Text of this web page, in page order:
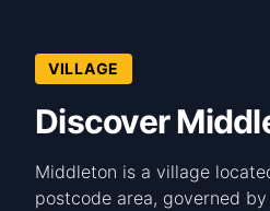
VILLAGE
Discover
Middleton is a village
postcode area, governed